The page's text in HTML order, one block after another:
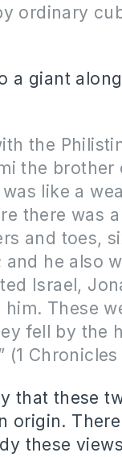
ordinary
a giant
the
the brother
like a
there was
and toes,
he also
Israel,
him. These
fell by the
(1
that these
origin.
these